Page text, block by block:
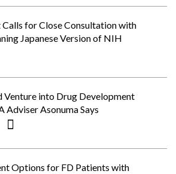
Calls for Close Consultation with
Japanese Version of NIH
Venture into Drug Development
Adviser Asonuma Says
Options for FD Patients with